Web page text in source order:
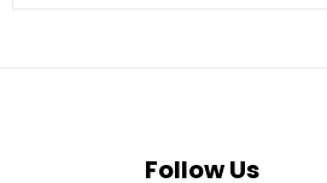
Follow Us